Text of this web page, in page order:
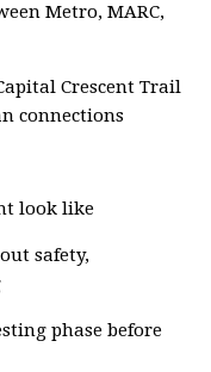
Metro, MARC,
Crescent Trail
connections
look like
safety,
phase before